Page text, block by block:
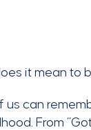
it mean to
us can
From